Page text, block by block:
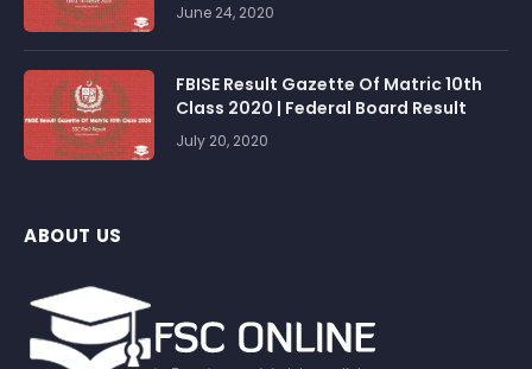
June 24, 2020
FBISE Result Gazette Of Matric 10th
Class 2020 | Federal Board Result
July 20, 2020
ABOUT US